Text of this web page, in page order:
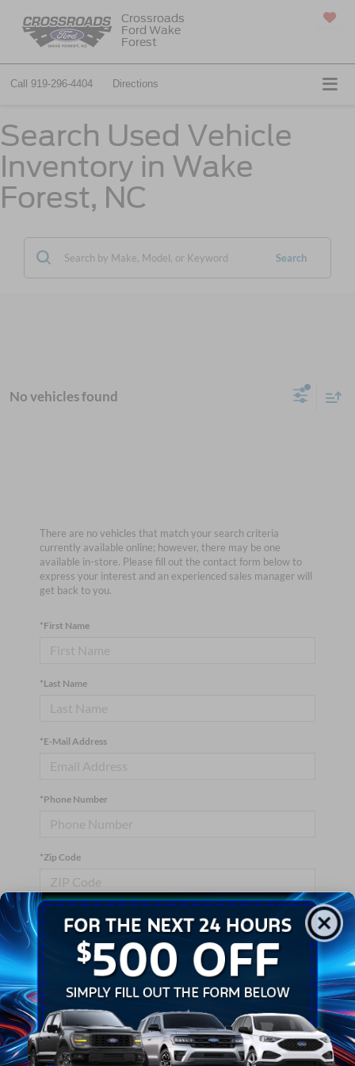
Crossroads
Ford Wake
Forest
Call 919-296-4404 Directions
Search Used Vehicle
Inventory in Wake
Forest, NC
Search
No vehicles found
There are no vehicles that match your search criteria
currently available online; however, there may be one
available in-store. Please fill out the contact form below to
express your interest and an experienced sales manager will
get back to you.
*First Name
*Last Name
*E-Mail Address
*Phone Number
*Zip Code
Comments:
By clicking this box, I agree to receive in-person or automated
telemarketing calls and texts from Crossroads Ford Wake
Forest at the number I entered. I understand that my consent is